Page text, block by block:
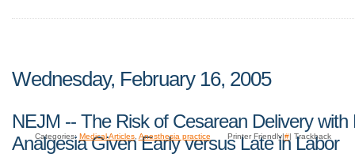
Wednesday, February 16, 2005
NEJM -- The Risk of Cesarean Delivery with
Analgesia Given Early versus Late in Labor
Categories: Medical Articles, Anesthesia practice Printer Friendly|#| Trackback